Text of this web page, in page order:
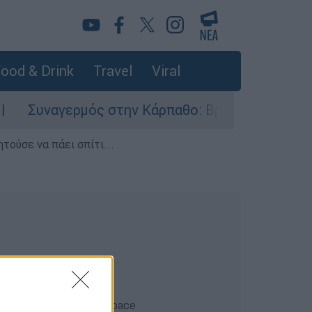
& Drink Travel Viral
Συναγερμός στην Κάρπαθο: Βρέθηκαν παλιά
να πάει σπίτι...